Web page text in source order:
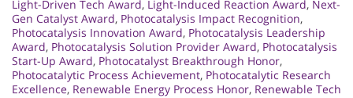
Light-Driven Tech Award, Light-Induced Reaction Award, Next-
Gen Catalyst Award, Photocatalysis Impact Recognition,
Photocatalysis Innovation Award, Photocatalysis Leadership
Award, Photocatalysis Solution Provider Award, Photocatalysis
Start-Up Award, Photocatalyst Breakthrough Honor,
Photocatalytic Process Achievement, Photocatalytic Research
Excellence, Renewable Energy Process Honor, Renewable Tech